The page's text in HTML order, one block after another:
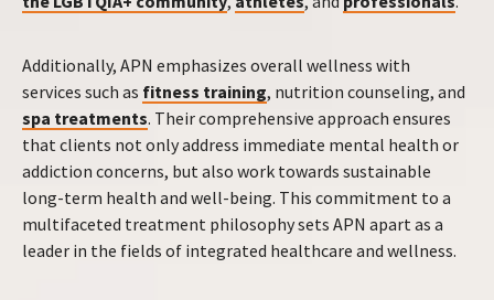
Additionally, APN emphasizes overall wellness with
services such as fitness training, nutrition counseling, and
spa treatments. Their comprehensive approach ensures
that clients not only address immediate mental health or
addiction concerns, but also work towards sustainable
long-term health and well-being. This commitment to a
multifaceted treatment philosophy sets APN apart as a
leader in the fields of integrated healthcare and wellness.